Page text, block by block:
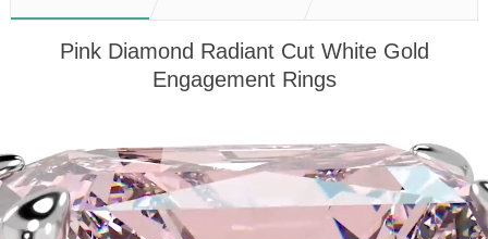
Pink Diamond Radiant Cut White Gold
Engagement Rings